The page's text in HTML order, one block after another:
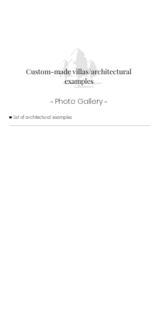
Custom-made villas/architectural
examples
- Photo Gallery -
■ List of architectural examples